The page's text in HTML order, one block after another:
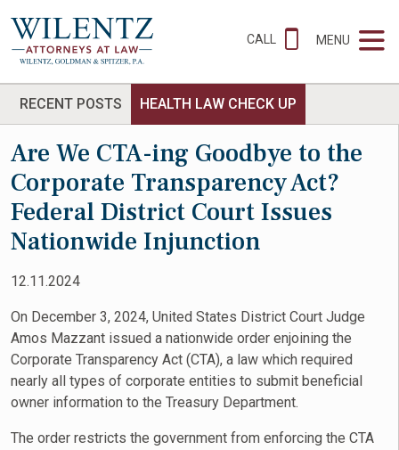
CALL MENU
RECENT POSTS HEALTH LAW CHECK UP
Are We CTA-ing Goodbye to the
Corporate Transparency Act?
Federal District Court Issues
Nationwide Injunction
12.11.2024
On December 3, 2024, United States District Court Judge
Amos Mazzant issued a nationwide order enjoining the
Corporate Transparency Act (CTA), a law which required
nearly all types of corporate entities to submit beneficial
owner information to the Treasury Department.
The order restricts the government from enforcing the CTA